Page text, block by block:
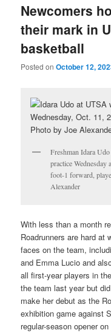
Newcomers
their mark in
basketball
Posted onOctober 12,
Freshman Idara
practice Wednesday
foot-1 forward,
Alexander
With less than a month
Roadrunners are hard at
faces on the team,
and Emma Lucio and
all first-year players in
the team last year but
make her debut as the
exhibition game against
regular-season opener